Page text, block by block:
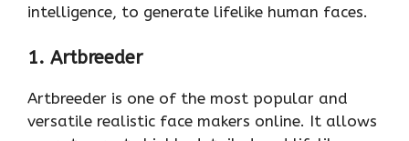
intelligence, to generate lifelike human faces.
1. Artbreeder
Artbreeder is one of the most popular and
versatile realistic face makers online. It allows